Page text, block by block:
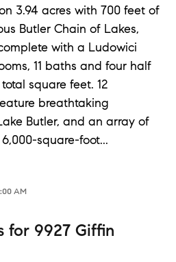
3.94 acres with 700 feet of
Butler Chain of Lakes,
with a Ludowici
11 baths and four half
square feet. 12
breathtaking
Butler, and an array of
square-foot...
AM
for 9927 Giffin